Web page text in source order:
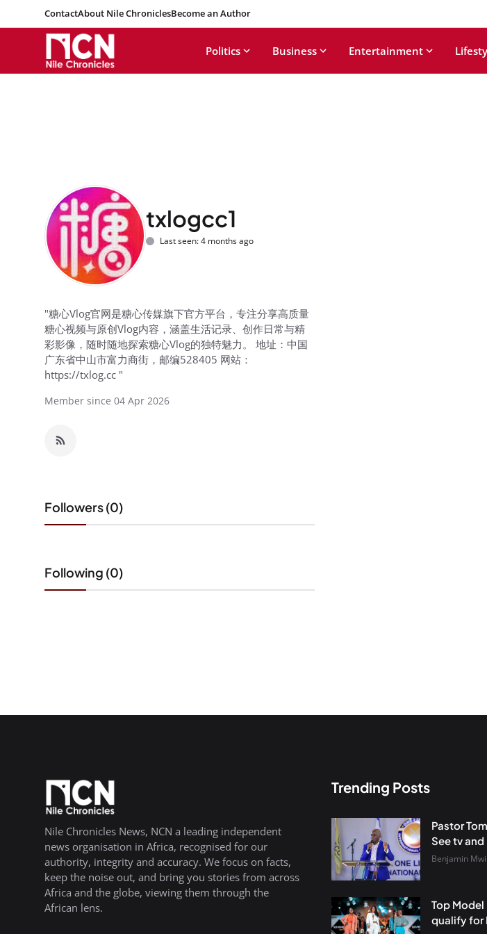
ContactAbout Nile ChroniclesBecome an Author
Politics Business Entertainment
txlogcc1
Last seen: 4 months ago
"糖心Vlog官网是糖心传媒旗下官方平台，专注分享高质量
糖心视频与原创Vlog内容，涵盖生活记录、创作日常与精
彩影像，随时随地探索糖心Vlog的独特魅力。 地址：中国
广东省中山市富力商街，邮编528405 网站：
https://txlog.cc "
Member since 04 Apr 2026
Followers (0)
Following (0)
Nile Chronicles News, NCN a leading independent
news organisation in Africa, recognised for our
authority, integrity and accuracy. We focus on facts,
keep the noise out, and bring you stories from across
Africa and the globe, viewing them through the
African lens.
Trending Posts
Pastor
See tv
Benjamin
Top
qualify for